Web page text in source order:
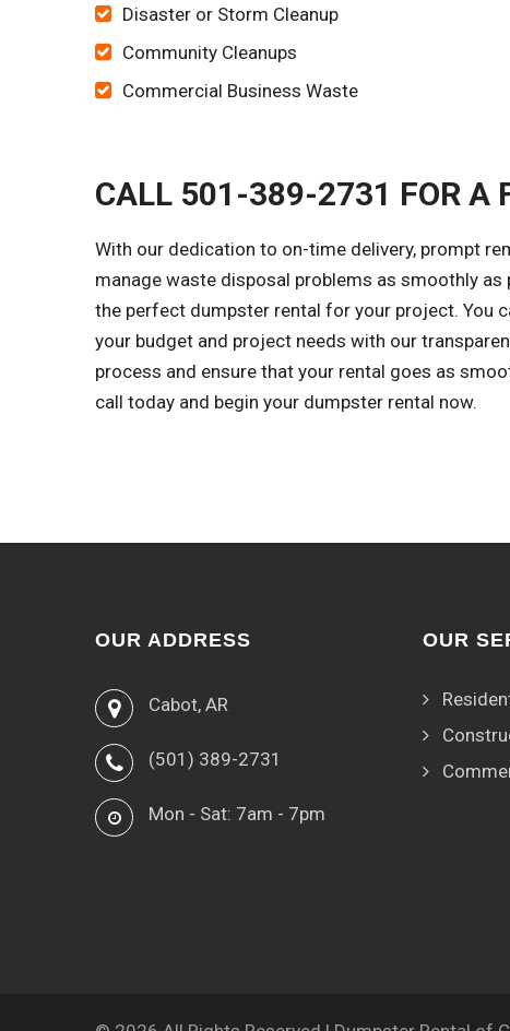
Disaster or Storm Cleanup
Community Cleanups
Commercial Business Waste
CALL 501-389-2731 FOR A
With our dedication to on-time delivery, prompt
manage waste disposal problems as smoothly
the perfect dumpster rental for your project. You
your budget and project needs with our
process and ensure that your rental goes as
call today and begin your dumpster rental now.
OUR ADDRESS
Cabot, AR
(501) 389-2731
Mon - Sat: 7am - 7pm
OUR